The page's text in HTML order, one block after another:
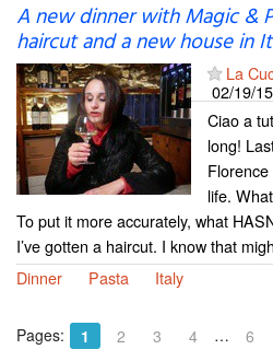
A new dinner with Magic &
haircut and a new house in
La
02/19/15
Ciao a
long!
life.
To put it more accurately, what
I’ve gotten a haircut. I know that
Dinner
Pasta Italy
Pages: 1 2 3 4 … 6